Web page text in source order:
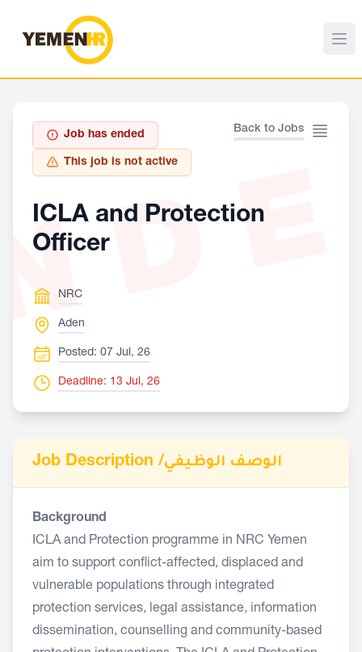
Back to Jobs
Job has ended
This job is not active
ICLA and Protection
Officer
NRC
Aden
Posted: 07 Jul, 26
Deadline: 13 Jul, 26
Job Description /الوصف الوظيفي
Background
ICLA and Protection programme in NRC Yemen
aim to support conflict-affected, displaced and
vulnerable populations through integrated
protection services, legal assistance, information
dissemination, counselling and community-based